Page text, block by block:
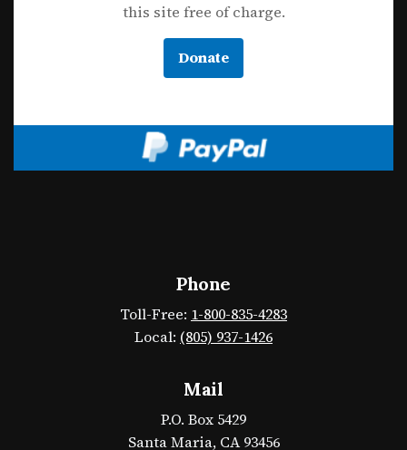
this site free of charge.
Donate
Phone
Toll-Free: 1-800-835-4283
Local: (805) 937-1426
Mail
P.O. Box 5429
Santa Maria, CA 93456